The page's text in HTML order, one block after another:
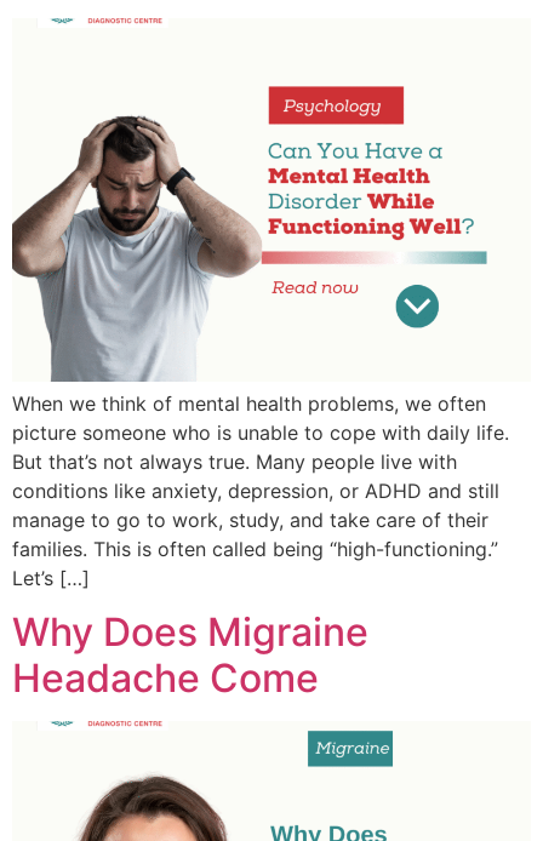
When we think of mental health problems, we often
picture someone who is unable to cope with daily life.
But that’s not always true. Many people live with
conditions like anxiety, depression, or ADHD and still
manage to go to work, study, and take care of their
families. This is often called being “high-functioning.”
Let’s […]
Why Does Migraine
Headache Come